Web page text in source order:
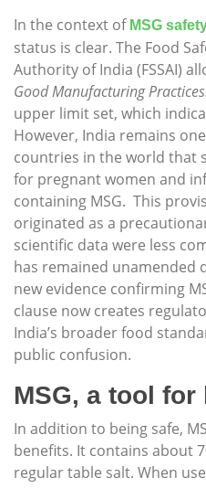
In the context of MSG
status is clear. The Food
Authority of India (FSSAI)
Good Manufacturing
upper limit set, which
However, India remains
countries in the world that
for pregnant women and
containing MSG. This
originated as a
scientific data were less
has remained unamended
new evidence confirming
clause now creates
India’s broader food
public confusion.
MSG, a tool
In addition to being safe,
benefits. It contains about
regular table salt. When